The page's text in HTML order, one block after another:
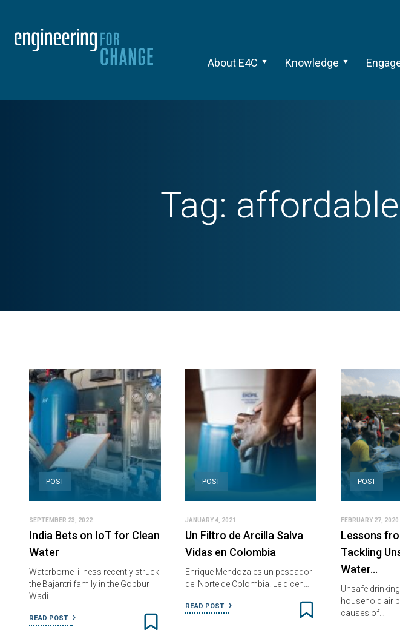
About E4C Knowledge
Tag:
POST
SEPTEMBER 23, 2022
India Bets on IoT for Clean
Water
Waterborne illness recently struck
the Bajantri family in the Gobbur
Wadi…
READ POST
POST
JANUARY 4, 2021
Un Filtro de Arcilla Salva
Vidas en Colombia
Enrique Mendoza es un pescador
del Norte de Colombia. Le dicen…
READ POST
POST
FEBRUARY 27, 2020
Lessons
Tackling
Water…
Unsafe
household air
causes of…